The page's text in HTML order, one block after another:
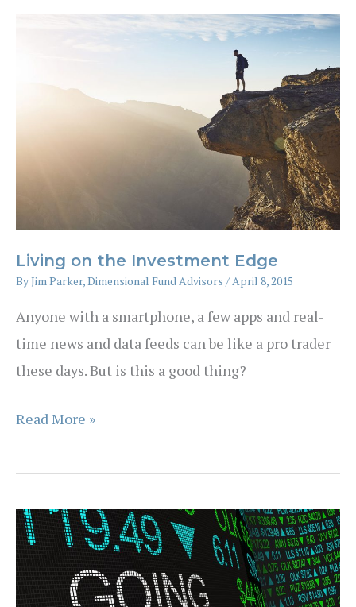
Living on the Investment Edge
ByJim Parker, Dimensional Fund Advisors /April 8, 2015
Anyone with a smartphone, a few apps and real-
time news and data feeds can be like a pro trader
these days. But is this a good thing?
Living
the
Edge
Read More »